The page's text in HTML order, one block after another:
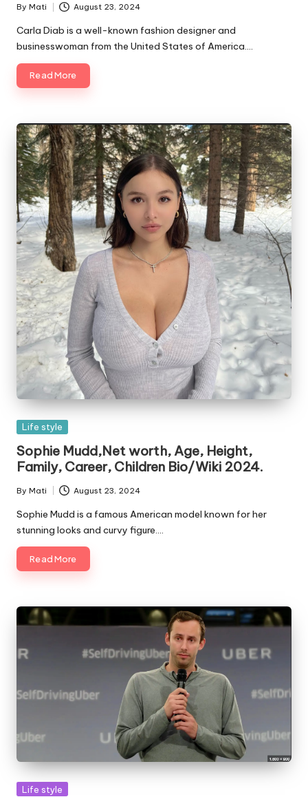
Posted
by
By Mati August 23, 2024
Carla Diab is a well-known fashion designer and
businesswoman from the United States of America.…
Read More
Posted
Life style
Sophie Mudd,Net worth, Age, Height,
Family, Career, Children Bio/Wiki 2024.
Posted
by
By Mati August 23, 2024
Sophie Mudd is a famous American model known for her
stunning looks and curvy figure.…
Read More
Posted
Life style